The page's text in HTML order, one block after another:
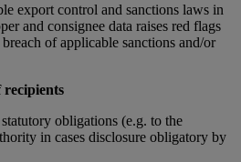
export control and sanctions laws in
and consignee data raises red flags
of applicable sanctions and/or
recipients
obligations (e.g. to the
in cases disclosure obligatory by